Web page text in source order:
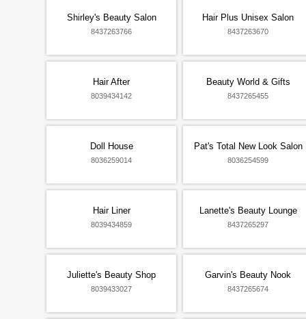
Shirley's Beauty Salon
8437263766
Hair Plus Unisex Salon
8437263670
Hair After
8039434142
Beauty World & Gifts
8437265455
Doll House
8036259014
Pat's Total New Look Salon
8036254599
Hair Liner
8039434859
Lanette's Beauty Lounge
8437265297
Juliette's Beauty Shop
8039433027
Garvin's Beauty Nook
8437265674